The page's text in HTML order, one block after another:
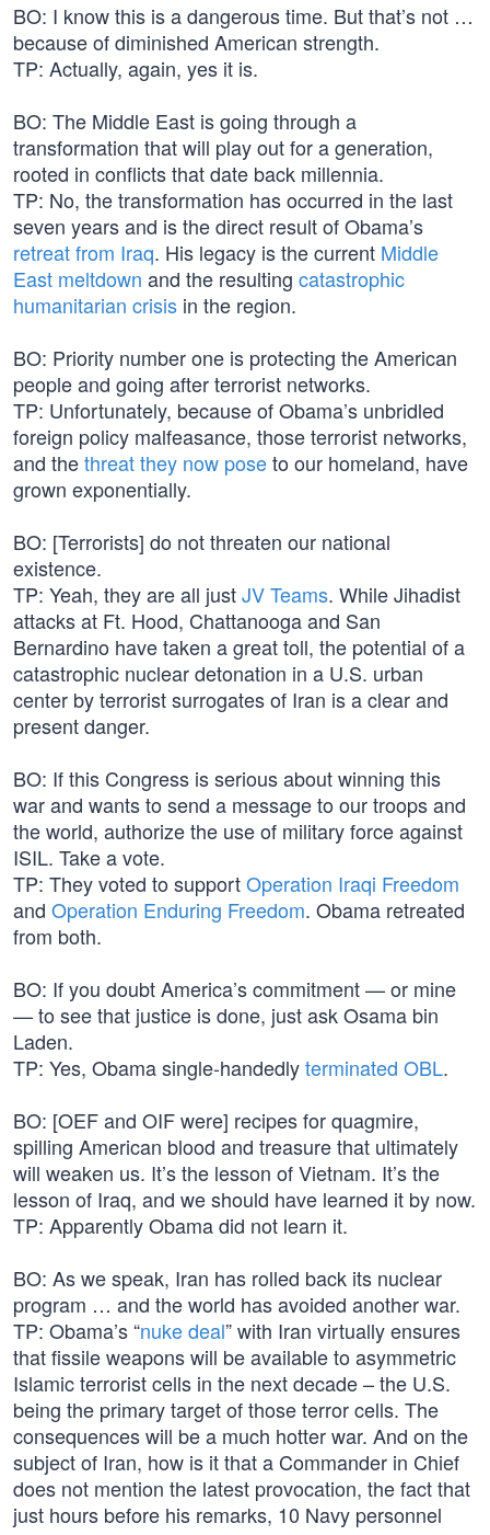
BO: I know this is a dangerous time. But that’s not …
because of diminished American strength.
TP: Actually, again, yes it is.
BO: The Middle East is going through a
transformation that will play out for a generation,
rooted in conflicts that date back millennia.
TP: No, the transformation has occurred in the last
seven years and is the direct result of Obama’s
retreat from Iraq. His legacy is the current Middle
East meltdown and the resulting catastrophic
humanitarian crisis in the region.
BO: Priority number one is protecting the American
people and going after terrorist networks.
TP: Unfortunately, because of Obama’s unbridled
foreign policy malfeasance, those terrorist networks,
and thethreat they now poseto our homeland, have
grown exponentially.
BO: [Terrorists] do not threaten our national
existence.
TP: Yeah, they are all justJV Teams. While Jihadist
attacks at Ft. Hood, Chattanooga and San
Bernardino have taken a great toll, the potential of a
catastrophic nuclear detonation in a U.S. urban
center by terrorist surrogates of Iran is a clear and
present danger.
BO: If this Congress is serious about winning this
war and wants to send a message to our troops and
the world, authorize the use of military force against
ISIL. Take a vote.
TP: They voted to supportOperation Iraqi Freedom
and Operation Enduring Freedom. Obama retreated
from both.
BO: If you doubt America’s commitment — or mine
— to see that justice is done, just ask Osama bin
Laden.
TP: Yes, Obama single-handedlyterminated OBL.
BO: [OEF and OIF were] recipes for quagmire,
spilling American blood and treasure that ultimately
will weaken us. It’s the lesson of Vietnam. It’s the
lesson of Iraq, and we should have learned it by now.
TP: Apparently Obama did not learn it.
BO: As we speak, Iran has rolled back its nuclear
program … and the world has avoided another war.
TP: Obama’s “nuke deal” with Iran virtually ensures
that fissile weapons will be available to asymmetric
Islamic terrorist cells in the next decade – the U.S.
being the primary target of those terror cells. The
consequences will be a much hotter war. And on the
subject of Iran, how is it that a Commander in Chief
does not mention the latest provocation, the fact that
just hours before his remarks, 10 Navy personnel